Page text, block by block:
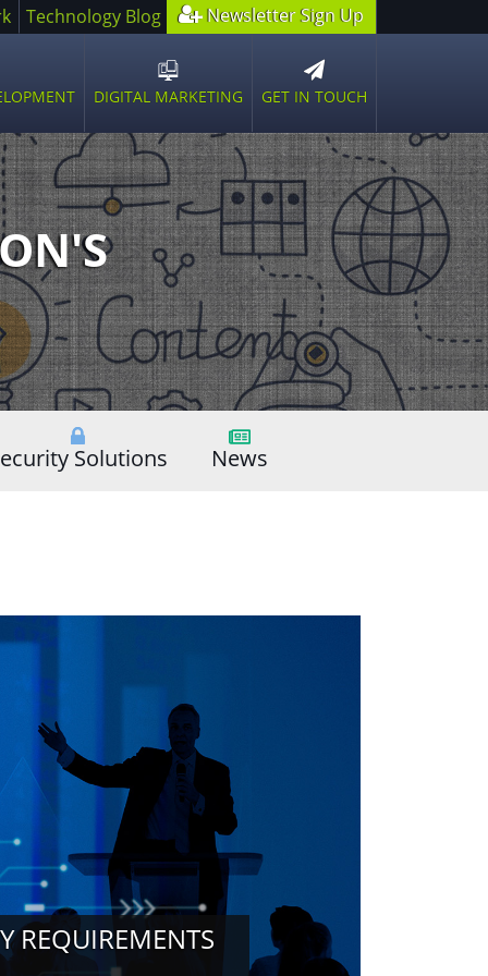
Technology Blog Newsletter Sign Up
DIGITAL MARKETING
sub
menu
GET IN TOUCH
Solutions News
REQUIREMENTS